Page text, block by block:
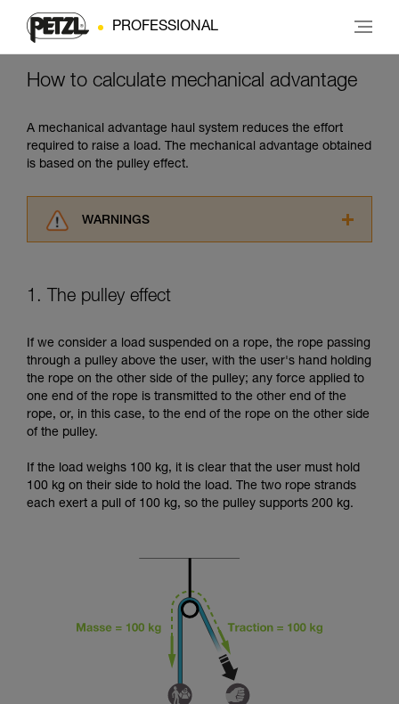
PROFESSIONAL
How to calculate mechanical advantage
A mechanical advantage haul system reduces the effort
required to raise a load. The mechanical advantage obtained
is based on the pulley effect.
WARNINGS
advice itself. You must have already read and
understood the information in the Instructions
supplementary information.
Mastering these techniques requires specific
training. Work with a professional to confirm
your ability to perform these techniques safely
and independently before attempting them
unsupervised.
your activity. There may be others that we do
not describe here.
1. The pulley effect
If we consider a load suspended on a rope, the rope passing
through a pulley above the user, with the user's hand holding
the rope on the other side of the pulley; any force applied to
one end of the rope is transmitted to the other end of the
rope, or, in this case, to the end of the rope on the other side
of the pulley.
If the load weighs 100 kg, it is clear that the user must hold
100 kg on their side to hold the load. The two rope strands
each exert a pull of 100 kg, so the pulley supports 200 kg.